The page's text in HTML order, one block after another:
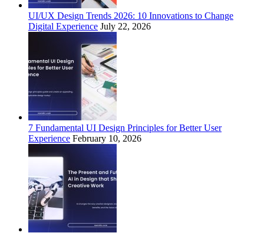
UI/UX Design Trends 2026: 10 Innovations to Change
Digital Experience July 22, 2026
7 Fundamental UI Design Principles for Better User
Experience February 10, 2026